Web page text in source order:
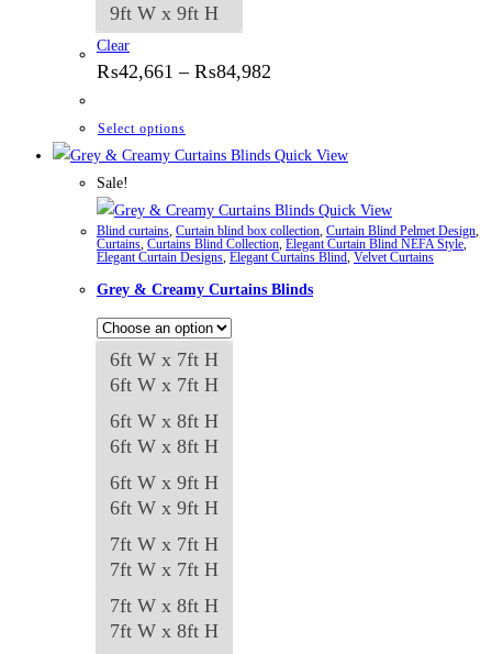
9ft W x 9ft H
Clear
₨42,661 – ₨84,982
₨84,982
Select options
product
multiple
variants.
The
options
may
be
the
product
page
Quick View
Sale!
Quick View
Blind curtains Curtain blind box collection Curtain Blind Pelmet Design
Curtains Curtains Blind Collection Elegant Curtain Blind NEFA Style,
Elegant Curtain Designs Elegant Curtains Blind Velvet Curtains
Grey & Creamy Curtains Blinds
6ft W x 7ft H
6ft W x 7ft H
6ft W x 8ft H
6ft W x 8ft H
6ft W x 9ft H
6ft W x 9ft H
7ft W x 7ft H
7ft W x 7ft H
7ft W x 8ft H
7ft W x 8ft H